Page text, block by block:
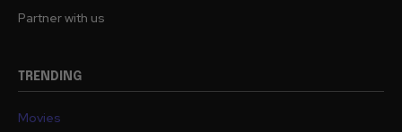
Partner with us
TRENDING
Movies